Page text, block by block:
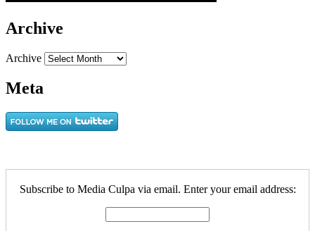
Archive
Archive
Meta
Subscribe to Media Culpa via email. Enter your email address: